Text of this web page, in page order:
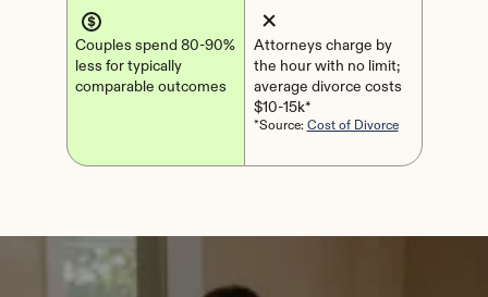
Couples spend 80-90%
less for typically
comparable outcomes
Attorneys charge by
the hour with no limit;
average divorce costs
$10-15k*
*Source: Cost of Divorce